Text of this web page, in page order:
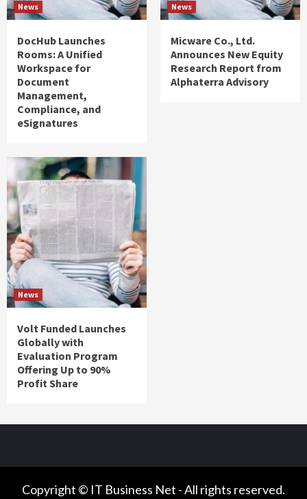
News
DocHub Launches
Rooms: A Unified
Workspace for
Document
Management,
Compliance, and
eSignatures
News
Micware Co., Ltd.
Announces New Equity
Research Report from
Alphaterra Advisory
News
Volt Funded Launches
Globally with
Evaluation Program
Offering Up to 90%
Profit Share
Copyright © IT Business Net - All rights reserved.